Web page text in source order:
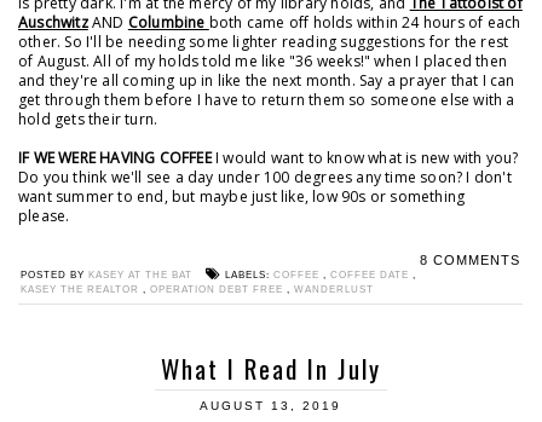
AuschwitzAND Columbine both came off holds within 24 hours of each
other. So I'll be needing some lighter reading suggestions for the rest
of August. All of my holds told me like "36 weeks!" when I placed then
and they're all coming up in like the next month. Say a prayer that I can
get through them before I have to return them so someone else with a
hold gets their turn.
IF WE WERE HAVING COFFEEI would want to know what is new with you?
Do you think we'll see a day under 100 degrees any time soon? I don't
want summer to end, but maybe just like, low 90s or something
please.
8 COMMENTS
POSTED BY KASEY AT THE BAT LABELS: COFFEE , COFFEE DATE ,
KASEY THE REALTOR , OPERATION DEBT FREE , WANDERLUST
What I Read In July
AUGUST 13, 2019